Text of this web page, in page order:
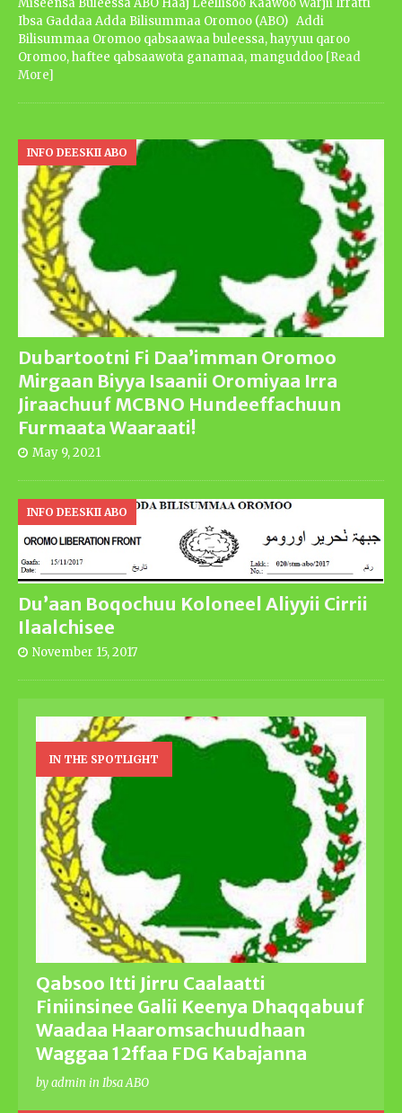
Miseensa Buleessa ABO Haaj Leellisoo Kaawoo Warjii Irratti
Ibsa Gaddaa Adda Bilisummaa Oromoo (ABO) Addi
Bilisummaa Oromoo qabsaawaa buleessa, hayyuu qaroo
Oromoo, haftee qabsaawota ganamaa, manguddoo [Read
More]
Dubartootni Fi Daa’imman Oromoo
Mirgaan Biyya Isaanii Oromiyaa Irra
Jiraachuuf MCBNO Hundeeffachuun
Furmaata Waaraati!
INFO DEESKII ABO
May 9, 2021
Du’aan Boqochuu Koloneel Aliyyii Cirrii
Ilaalchisee
INFO DEESKII ABO
November 15, 2017
IN THE SPOTLIGHT
Qabsoo Itti Jirru Caalaatti
Finiinsinee Galii Keenya Dhaqqabuuf
Waadaa Haaromsachuudhaan
Waggaa 12ffaa FDG Kabajanna
by admin in Ibsa ABO